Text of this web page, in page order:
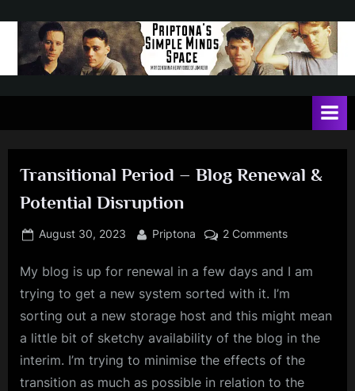
content
t
o
n
'
s
S
i
m
May
dose
Kerr
Transitional Period – Blog Renewal &
Potential Disruption
Posted
August 30, 2023 By
Priptona 2 Commentson
Period
–
Renewal
&
Potential
Disruption
My blog is up for renewal in a few days and I am
trying to get a new system sorted with it. I’m
sorting out a new storage host and this might mean
a little bit of sketchy availability of the blog in the
interim. I’m trying to minimise the effects of the
transition as much as possible in relation to the